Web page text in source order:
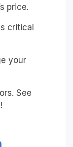
price.
critical
your
See